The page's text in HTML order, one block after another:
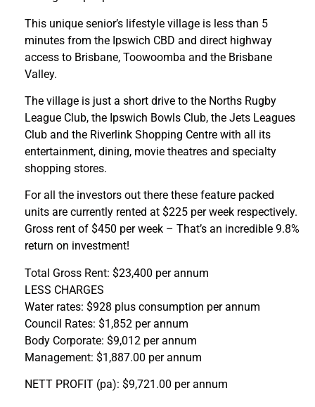
This unique senior’s lifestyle village is less than 5
minutes from the Ipswich CBD and direct highway
access to Brisbane, Toowoomba and the Brisbane
Valley.
The village is just a short drive to the Norths Rugby
League Club, the Ipswich Bowls Club, the Jets Leagues
Club and the Riverlink Shopping Centre with all its
entertainment, dining, movie theatres and specialty
shopping stores.
For all the investors out there these feature packed
units are currently rented at $225 per week respectively.
Gross rent of $450 per week – That’s an incredible 9.8%
return on investment!
Total Gross Rent: $23,400 per annum
LESS CHARGES
Water rates: $928 plus consumption per annum
Council Rates: $1,852 per annum
Body Corporate: $9,012 per annum
Management: $1,887.00 per annum
NETT PROFIT (pa): $9,721.00 per annum